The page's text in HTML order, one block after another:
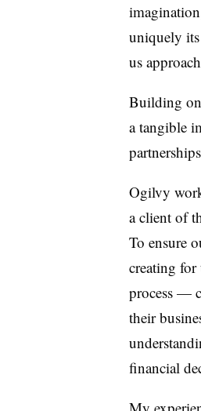
uniquely
us
Building on
a tangible
Ogilvy
a client of
To ensure
creating
process —
their
financial